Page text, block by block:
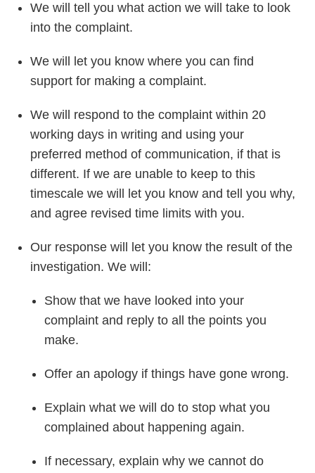
We will tell you what action we will take to look
into the complaint.
We will let you know where you can find
support for making a complaint.
We will respond to the complaint within 20
working days in writing and using your
preferred method of communication, if that is
different. If we are unable to keep to this
timescale we will let you know and tell you why,
and agree revised time limits with you.
Our response will let you know the result of the
investigation. We will:
Show that we have looked into your
complaint and reply to all the points you
make.
Offer an apology if things have gone wrong.
Explain what we will do to stop what you
complained about happening again.
If necessary, explain why we cannot do